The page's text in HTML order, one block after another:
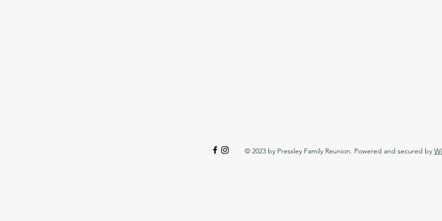
© 2023 by Pressley Family Reunion. Powered and secured by